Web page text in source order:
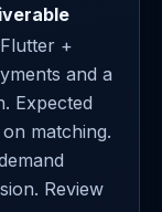
+
and a
Expected
matching.
Review